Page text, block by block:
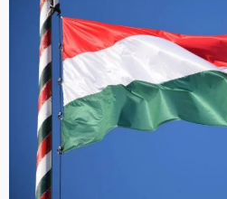
HIGHEST
CHURCH
HUNGARY!